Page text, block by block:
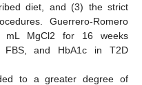
diet, and (3) the strict
Guerrero-Romero
MgCl2 for 16 weeks
FBS, and HbA1c in T2D
to a greater degree of